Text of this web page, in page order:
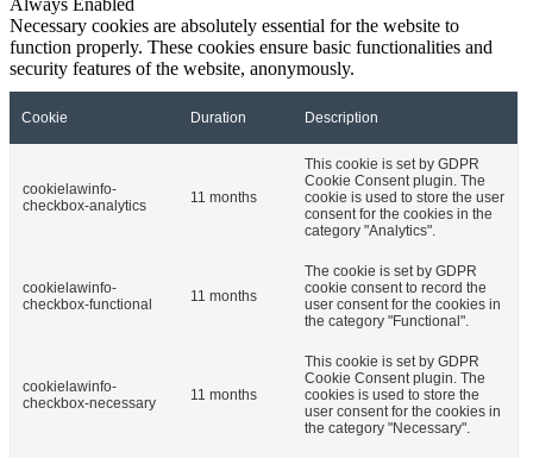
Necessary cookies are absolutely essential for the website to
function properly. These cookies ensure basic functionalities and
security features of the website, anonymously.
Cookie Duration Description
cookielawinfo-
checkbox-analytics
11 months
This cookie is set by GDPR
Cookie Consent plugin. The
cookie is used to store the user
consent for the cookies in the
category "Analytics".
cookielawinfo-
checkbox-functional
11 months
The cookie is set by GDPR
cookie consent to record the
user consent for the cookies in
the category "Functional".
cookielawinfo-
checkbox-necessary
11 months
This cookie is set by GDPR
Cookie Consent plugin. The
cookies is used to store the
user consent for the cookies in
the category "Necessary".